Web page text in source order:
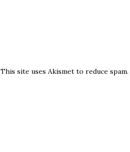
This site uses Akismet to reduce spam.